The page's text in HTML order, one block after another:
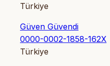
Türkiye
Güven Güvendi
0000-0002-1858-162X
Türkiye